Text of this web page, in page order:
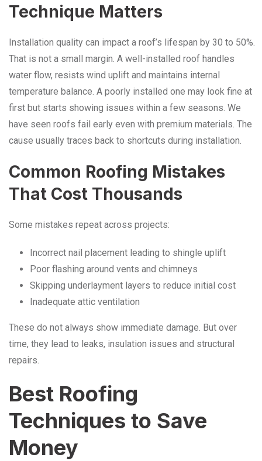
Technique Matters
Installation quality can impact a roof’s lifespan by 30 to 50%.
That is not a small margin. A well-installed roof handles
water flow, resists wind uplift and maintains internal
temperature balance. A poorly installed one may look fine at
first but starts showing issues within a few seasons. We
have seen roofs fail early even with premium materials. The
cause usually traces back to shortcuts during installation.
Common Roofing Mistakes
That Cost Thousands
Some mistakes repeat across projects:
Incorrect nail placement leading to shingle uplift
Poor flashing around vents and chimneys
Skipping underlayment layers to reduce initial cost
Inadequate attic ventilation
These do not always show immediate damage. But over
time, they lead to leaks, insulation issues and structural
repairs.
Best Roofing
Techniques to Save
Money